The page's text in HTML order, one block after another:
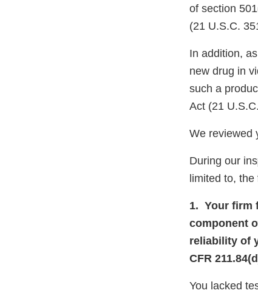
of section
(21 U.S.C.
In addition,
new drug in
such a
Act (21
We reviewed
During our
limited to,
1. Your firm
component
reliability of
CFR
You lacked